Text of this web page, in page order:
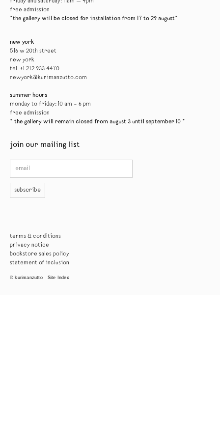
friday and saturday: 11am — 4pm
free admission
*the gallery will be closed for installation from 17 to 29 august*
new york
516 w 20th street
new york
tel. +1 212 933 4470
newyork@kurimanzutto.com
summer hours
monday to friday: 10 am – 6 pm
free admission
* the gallery will remain closed from august 3 until september 10 *
join our mailing list
subscribe
terms & conditions
privacy notice
bookstore sales policy
statement of inclusion
© kurimanzutto Site Index